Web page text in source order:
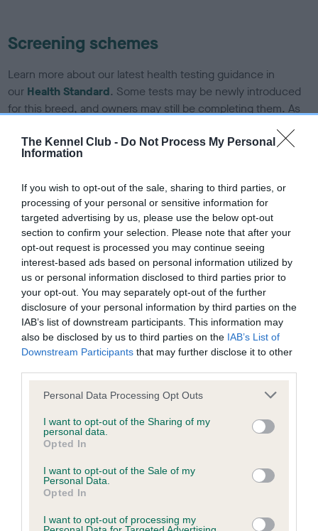
The Kennel Club - Do Not Process My Personal
Information
If you wish to opt-out of the sale, sharing to third parties, or
processing of your personal or sensitive information for
targeted advertising by us, please use the below opt-out
section to confirm your selection. Please note that after your
opt-out request is processed you may continue seeing
interest-based ads based on personal information utilized by
us or personal information disclosed to third parties prior to
your opt-out. You may separately opt-out of the further
disclosure of your personal information by third parties on the
IAB’s list of downstream participants. This information may
also be disclosed by us to third parties on the IAB’s List of
Downstream Participants that may further disclose it to other
Please note that this website/app uses one or more Google
not limited to your visit or usage behaviour. You may click to
grant or deny consent to Google and its third-party tags to
use your data for below specified purposes in below Google
consent section.
Personal Data Processing Opt Outs
I want to opt-out of the Sharing of my
personal data.
Opted In
I want to opt-out of the Sale of my
Personal Data.
Opted In
I want to opt-out of processing my
Screening schemes
Learn more about our latest health testing guidance in
our Health Standard. Some tests may be newly introduced
for this breed, and owners may still be completing them. As
some dogs may not yet fully meet current guidance if tests
have been newly introduced or reprioritised.
BVA/KC/ISDS Eye Scheme - No Record Held
Our records indicate this health result is not recorded on
our system to meet The Kennel Club Health Standard.
Please contact the owner to confirm if it has been
obtained.
KC/VCS Cavalier King Charles Spaniel Heart Scheme -
No Record Held
Our records indicate this health result is not recorded on
our system to meet The Kennel Club Health Standard.
Please contact the owner to confirm if it has been
obtained.
Inbreeding coefficient
Coefficient of Inbreeding (CoI)